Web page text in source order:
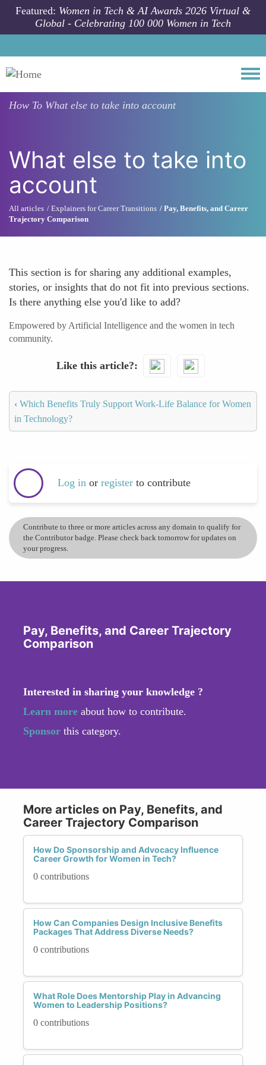
Skip to main content
Featured: Women in Tech & AI Awards 2026 Virtual &
Global - Celebrating 100 000 Women in Tech
How To What else to take into account
What else to take into
account
All articles Explainers for Career Transitions
Pay, Benefits, and Career
Trajectory Comparison
This section is for sharing any additional examples,
stories, or insights that do not fit into previous sections.
Is there anything else you'd like to add?
Empowered by Artificial Intelligence and the women in tech
community.
Like this article?
‹ Which Benefits Truly Support Work-Life Balance for Women
in Technology?
Log in or register to contribute
Contribute to three or more articles across any domain to qualify for
the Contributor badge. Please check back tomorrow for updates on
your progress.
Pay, Benefits, and Career Trajectory
Comparison
Interested in sharing your knowledge ?
Learn more about how to contribute.
Sponsor this category.
More articles on Pay, Benefits, and
Career Trajectory Comparison
How Do Sponsorship and Advocacy Influence
Career Growth for Women in Tech?
0 contributions
How Can Companies Design Inclusive Benefits
Packages That Address Diverse Needs?
0 contributions
What Role Does Mentorship Play in Advancing
Women to Leadership Positions?
0 contributions